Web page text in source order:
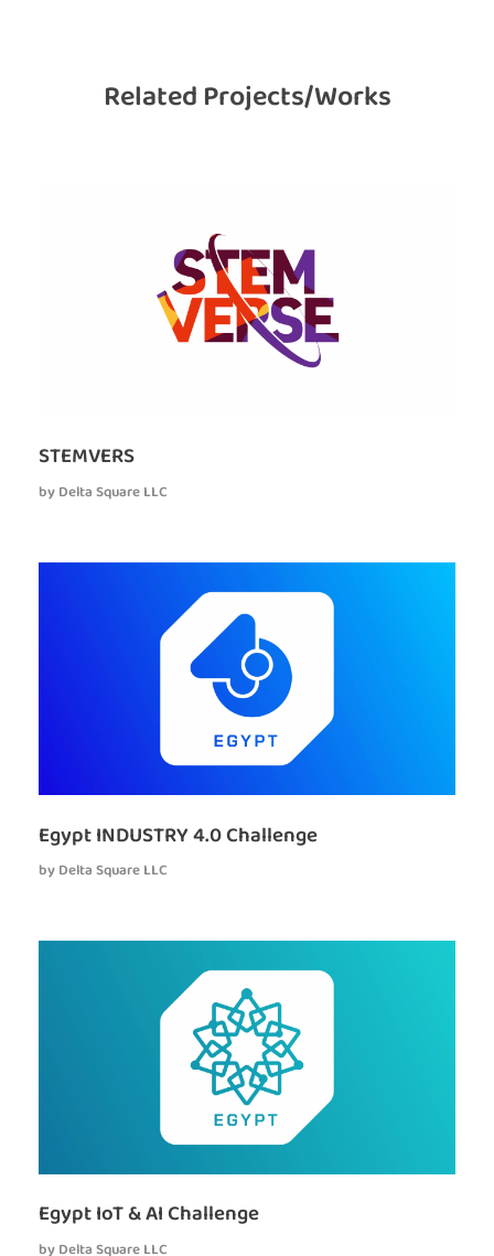
Related Projects/Works
STEMVERS
byDelta Square LLC
Egypt INDUSTRY 4.0 Challenge
byDelta Square LLC
Egypt IoT & AI Challenge
byDelta Square LLC